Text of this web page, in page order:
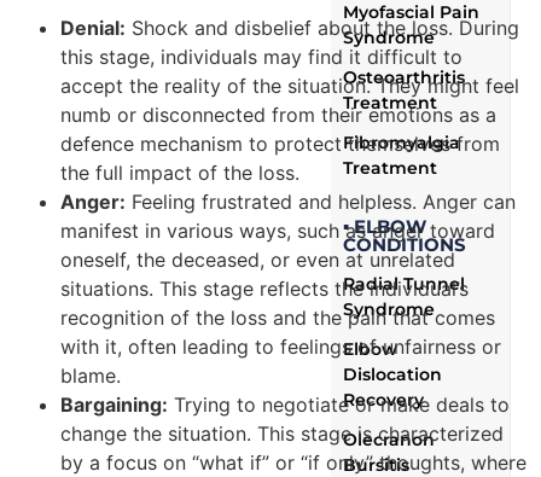
Myofascial Pain
Syndrome
Osteoarthritis
Treatment
Fibromyalgia
Treatment
▪ ELBOW
CONDITIONS
Radial Tunnel
Syndrome
Elbow
Dislocation
Recovery
Olecranon
Bursitis
Denial: Shock and disbelief about the loss. During
this stage, individuals may find it difficult to
accept the reality of the situation. They might feel
numb or disconnected from their emotions as a
defence mechanism to protect themselves from
the full impact of the loss.
Anger: Feeling frustrated and helpless. Anger can
manifest in various ways, such as anger toward
oneself, the deceased, or even at unrelated
situations. This stage reflects the individual’s
recognition of the loss and the pain that comes
with it, often leading to feelings of unfairness or
blame.
Bargaining: Trying to negotiate or make deals to
change the situation. This stage is characterized
by a focus on “what if” or “if only” thoughts, where